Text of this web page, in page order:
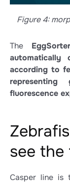
Figure 4:
The EggSorter
automatically
according to
fluorescence
see the
Casper line is